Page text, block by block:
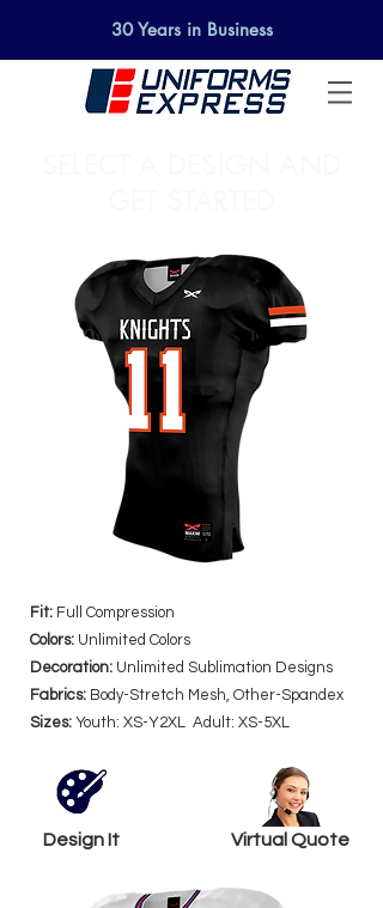
30 Years in Business
Fit: Full Compression
Colors: Unlimited Colors
Decoration: Unlimited Sublimation Designs
Fabrics: Body-Stretch Mesh, Other-Spandex
Sizes: Youth: XS-Y2XL Adult: XS-5XL
Design It Virtual Quote